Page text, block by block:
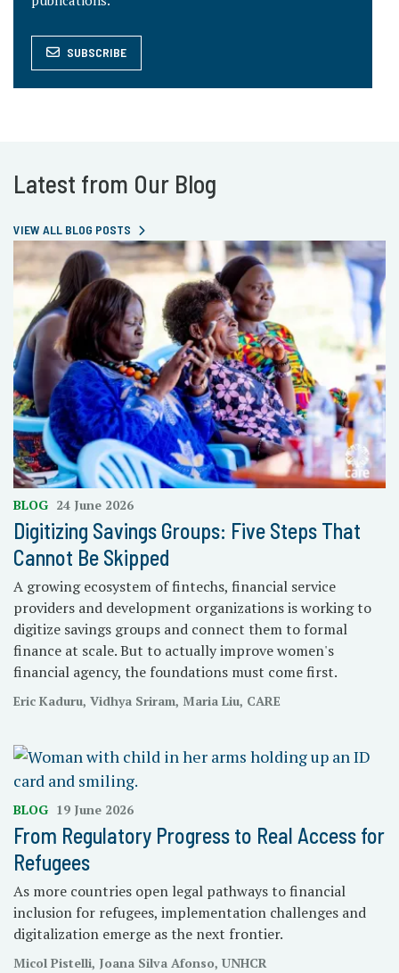
SUBSCRIBE
Latest from Our Blog
VIEW ALL BLOG POSTS
BLOG 24 June 2026
Digitizing Savings Groups: Five Steps That
Cannot Be Skipped
A growing ecosystem of fintechs, financial service
providers and development organizations is working to
digitize savings groups and connect them to formal
finance at scale. But to actually improve women's
financial agency, the foundations must come first.
Eric Kaduru, Vidhya Sriram, Maria Liu, CARE
BLOG 19 June 2026
From Regulatory Progress to Real Access for
Refugees
As more countries open legal pathways to financial
inclusion for refugees, implementation challenges and
digitalization emerge as the next frontier.
Micol Pistelli, Joana Silva Afonso, UNHCR